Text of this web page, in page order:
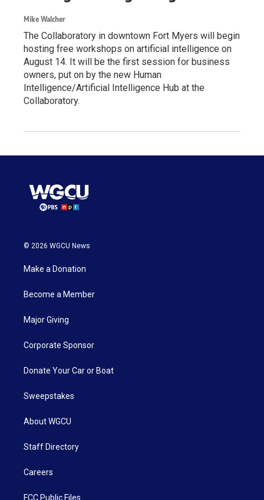
Mike Walcher
The Collaboratory in downtown Fort Myers will begin
hosting free workshops on artificial intelligence on
August 14. It will be the first session for business
owners, put on by the new Human
Intelligence/Artificial Intelligence Hub at the
Collaboratory.
© 2026 WGCU News
Make a Donation
Become a Member
Major Giving
Corporate Sponsor
Donate Your Car or Boat
Sweepstakes
About WGCU
Staff Directory
Careers
FCC Public Files